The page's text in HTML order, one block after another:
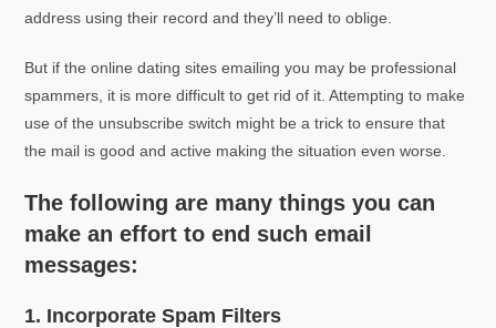
address using their record and they’ll need to oblige.
But if the online dating sites emailing you may be professional
spammers, it is more difficult to get rid of it. Attempting to make
use of the unsubscribe switch might be a trick to ensure that
the mail is good and active making the situation even worse.
The following are many things you can
make an effort to end such email
messages:
1. Incorporate Spam Filters